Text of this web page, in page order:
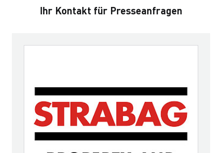
Ihr Kontakt für Presseanfragen